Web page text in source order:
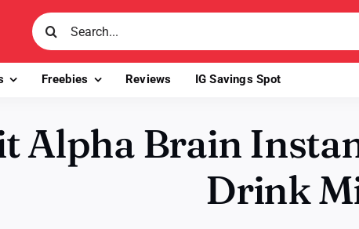
Search
for:
Freebies Reviews IG Savings Spot
Alpha Brain
Drink